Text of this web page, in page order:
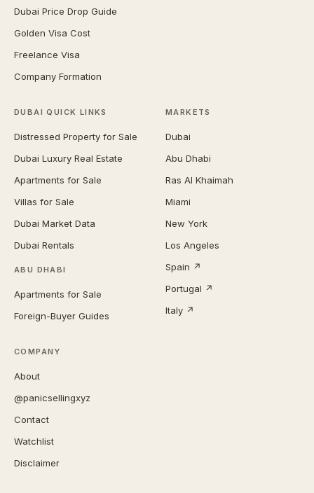
Dubai Price Drop Guide
Golden Visa Cost
Freelance Visa
Company Formation
DUBAI QUICK LINKS
Distressed Property for Sale
Dubai Luxury Real Estate
Apartments for Sale
Villas for Sale
Dubai Market Data
Dubai Rentals
ABU DHABI
Apartments for Sale
Foreign-Buyer Guides
MARKETS
Dubai
Abu Dhabi
Ras Al Khaimah
Miami
New York
Los Angeles
Spain ↗
Portugal ↗
Italy ↗
COMPANY
About
@panicsellingxyz
Contact
Watchlist
Disclaimer